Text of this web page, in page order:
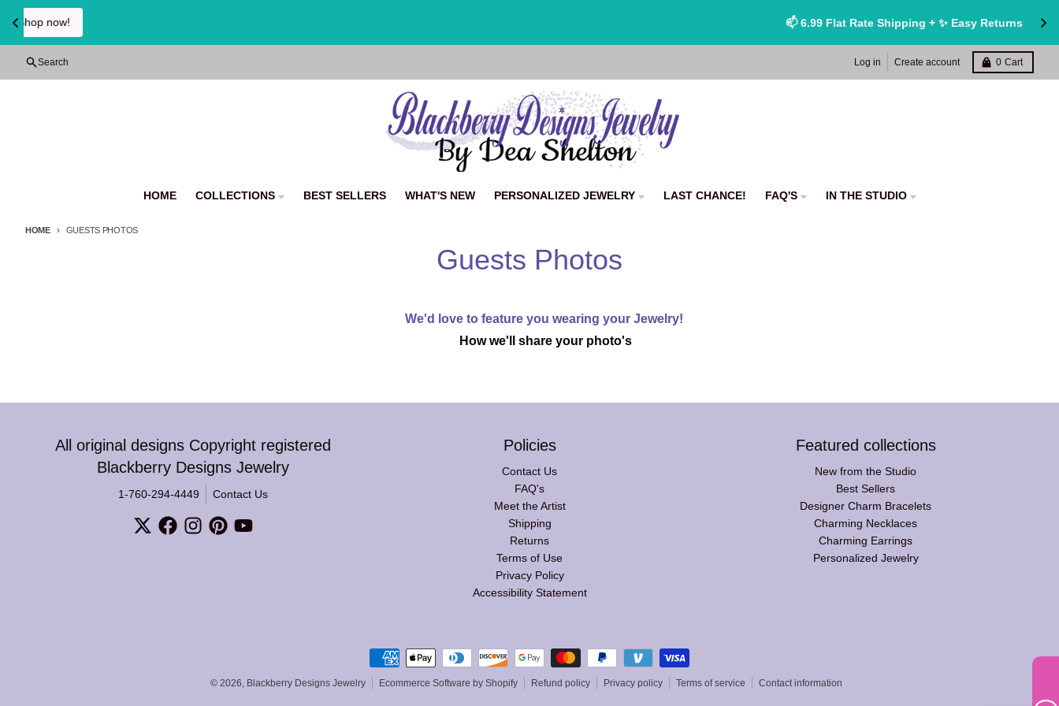
Search Log in Create account 0 Cart
HOME COLLECTIONS BEST SELLERS WHAT'S NEW PERSONALIZED JEWELRY LAST CHANCE! FAQ'S IN THE STUDIO
HOME GUESTS PHOTOS
Guests Photos
We'd love to feature you wearing your Jewelry!
How we'll share your photo's
All original designs Copyright registered
Blackberry Designs Jewelry
1-760-294-4449 Contact Us
Policies
Contact Us
FAQ's
Meet the Artist
Shipping
Returns
Terms of Use
Privacy Policy
Accessibility Statement
Featured collections
New from the Studio
Best Sellers
Designer Charm Bracelets
Charming Necklaces
Charming Earrings
Personalized Jewelry
Payment methods
© 2026, Blackberry Designs Jewelry Ecommerce Software by Shopify Refund policy Privacy policy Terms of service Contact information